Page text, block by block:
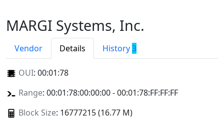
MARGI Systems, Inc.
Vendor Details History3
OUI: 00:01:78
Range: 00:01:78:00:00:00 - 00:01:78:FF:FF:FF
Block Size: 16777215 (16.77 M)